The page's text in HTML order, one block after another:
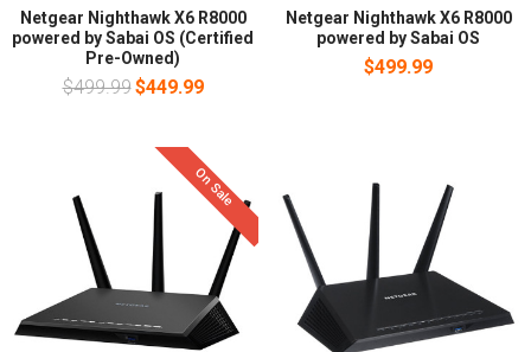
Netgear Nighthawk X6 R8000
powered by Sabai OS (Certified
Pre-Owned)
$499.99$449.99
Netgear Nighthawk X6 R8000
powered by Sabai OS
$499.99
On Sale